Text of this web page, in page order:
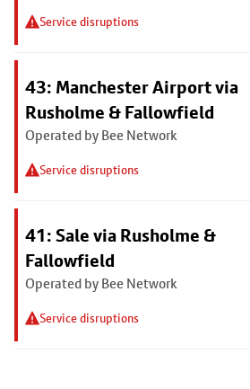
Service disruptions
43: Manchester Airport via
Rusholme & Fallowfield
Operated by Bee Network
Service disruptions
41: Sale via Rusholme &
Fallowfield
Operated by Bee Network
Service disruptions